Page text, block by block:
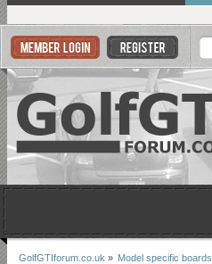
GolfGTIforum.co.uk » Model specific boards